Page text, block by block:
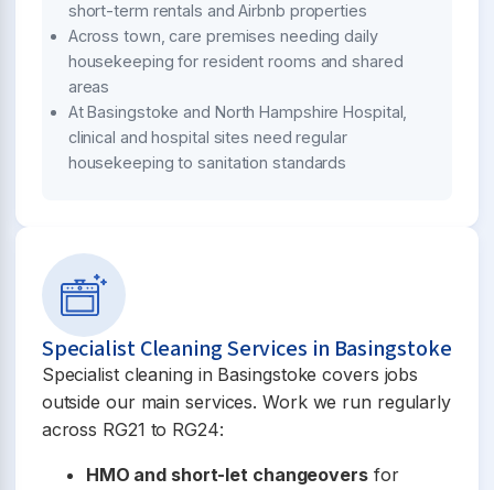
short-term rentals and Airbnb properties
Across town, care premises needing daily
housekeeping for resident rooms and shared
areas
At Basingstoke and North Hampshire Hospital,
clinical and hospital sites need regular
housekeeping to sanitation standards
Specialist Cleaning Services in Basingstoke
Specialist cleaning in Basingstoke covers jobs
outside our main services. Work we run regularly
across RG21 to RG24:
HMO and short-let changeoversfor